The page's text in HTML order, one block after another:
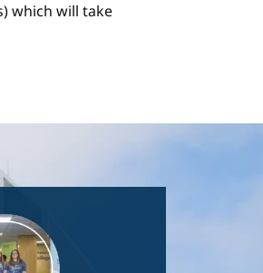
which will take